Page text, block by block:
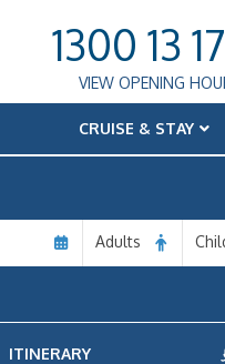
1300 13
VIEW OPENING
CRUISE & STAY
Adults
ITINERARY